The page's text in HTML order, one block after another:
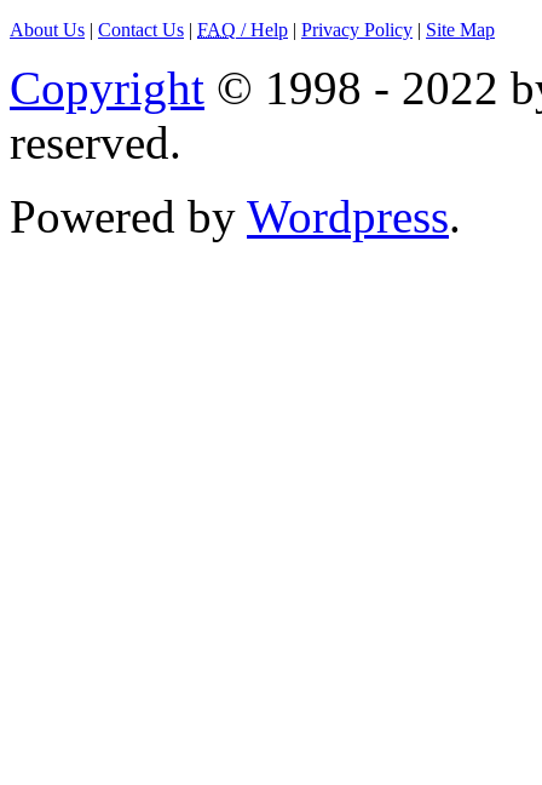
About Us | Contact Us | FAQ / Help | Privacy Policy | Site Map
Copyright © 1998 - 2022
reserved.
Powered by Wordpress.